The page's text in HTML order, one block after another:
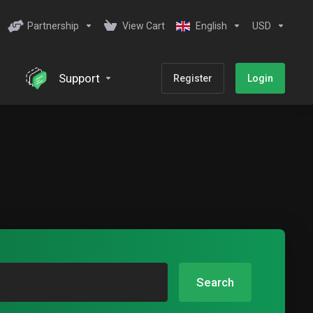
Partnership View Cart English USD
Support Register Login
Search